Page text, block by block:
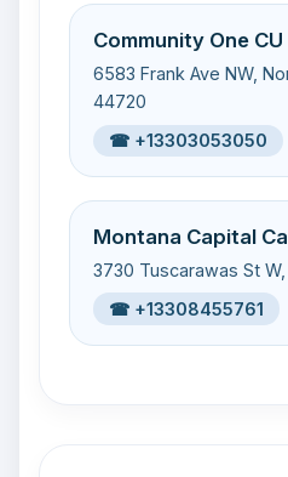
Community One CU
6583 Frank Ave NW,
44720
☎ +13303053050
Montana Capital
3730 Tuscarawas St
☎ +13308455761